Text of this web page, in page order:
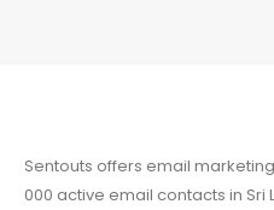
Sentouts offers email
000 active email contacts in Sri